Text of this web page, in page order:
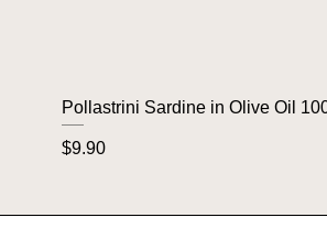
Pollastrini Sardine in Olive Oil
Price
$9.90